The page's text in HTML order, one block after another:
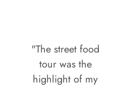
"The street food
tour was the
highlight of my